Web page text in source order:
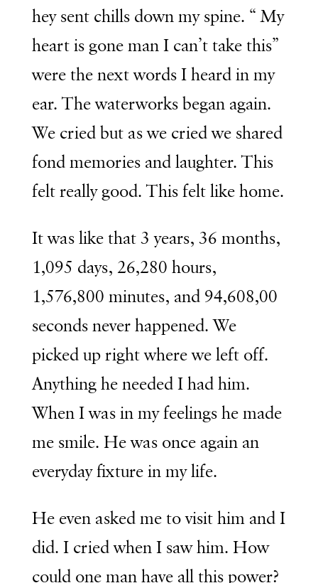
hey sent chills down my spine. “ My
heart is gone man I can’t take this”
were the next words I heard in my
ear. The waterworks began again.
We cried but as we cried we shared
fond memories and laughter. This
felt really good. This felt like home.
It was like that 3 years, 36 months,
1,095 days, 26,280 hours,
1,576,800 minutes, and 94,608,00
seconds never happened. We
picked up right where we left off.
Anything he needed I had him.
When I was in my feelings he made
me smile. He was once again an
everyday fixture in my life.
He even asked me to visit him and I
did. I cried when I saw him. How
could one man have all this power?